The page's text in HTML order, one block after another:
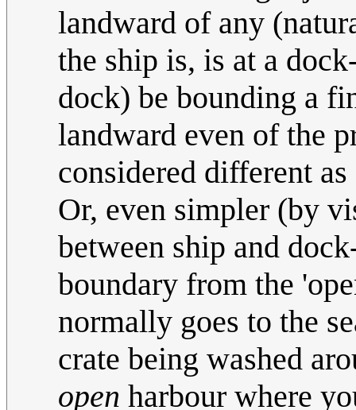
landward of any
the ship is, is at a
dock) be bounding a
landward even of the
considered different
Or, even simpler (by
between ship and
boundary from the
normally goes to the
crate being washed
open harbour where